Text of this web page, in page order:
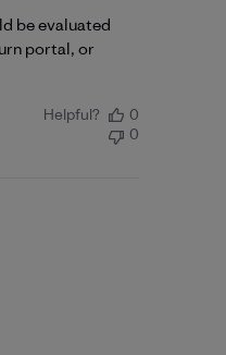
be evaluated
portal, or
Helpful?
0
0